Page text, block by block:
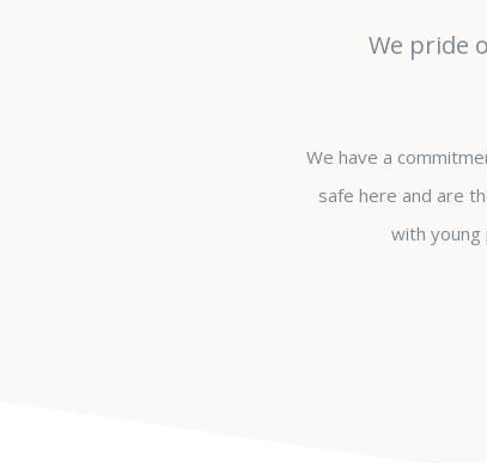
We pride
We have a
safe here and are
with